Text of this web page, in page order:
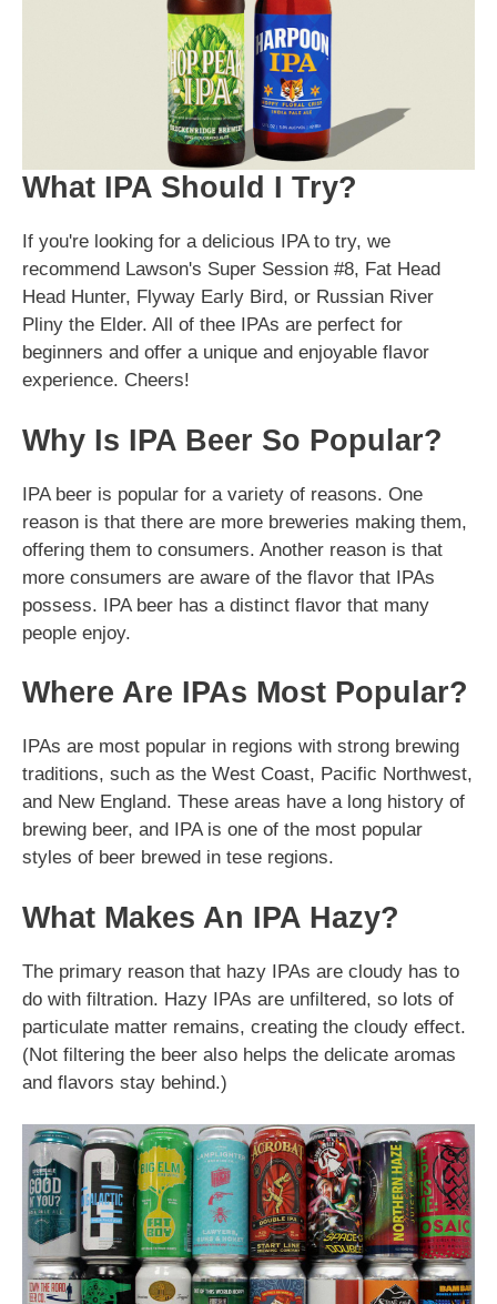
What IPA Should I Try?
If you're looking for a delicious IPA to try, we
recommend Lawson's Super Session #8, Fat Head
Head Hunter, Flyway Early Bird, or Russian River
Pliny the Elder. All of thee IPAs are perfect for
beginners and offer a unique and enjoyable flavor
experience. Cheers!
Why Is IPA Beer So Popular?
IPA beer is popular for a variety of reasons. One
reason is that there are more breweries making them,
offering them to consumers. Another reason is that
more consumers are aware of the flavor that IPAs
possess. IPA beer has a distinct flavor that many
people enjoy.
Where Are IPAs Most Popular?
IPAs are most popular in regions with strong brewing
traditions, such as the West Coast, Pacific Northwest,
and New England. These areas have a long history of
brewing beer, and IPA is one of the most popular
styles of beer brewed in tese regions.
What Makes An IPA Hazy?
The primary reason that hazy IPAs are cloudy has to
do with filtration. Hazy IPAs are unfiltered, so lots of
particulate matter remains, creating the cloudy effect.
(Not filtering the beer also helps the delicate aromas
and flavors stay behind.)